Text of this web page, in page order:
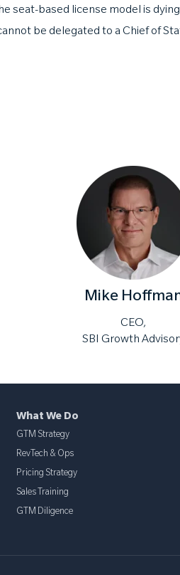
seat-based license model is
be delegated to a Chief of
Mike
CEO,
SBI Growth
What We Do
GTM Strategy
RevTech & Ops
Pricing Strategy
Sales Training
GTM Diligence